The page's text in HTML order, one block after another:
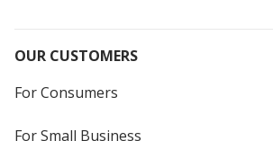
OUR CUSTOMERS
For Consumers
For Small Business